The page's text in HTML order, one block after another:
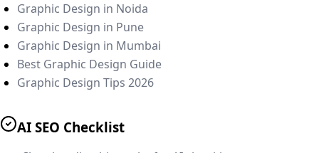
Graphic Design in Noida
Graphic Design in Pune
Graphic Design in Mumbai
Best Graphic Design Guide
Graphic Design Tips 2026
AI SEO Checklist